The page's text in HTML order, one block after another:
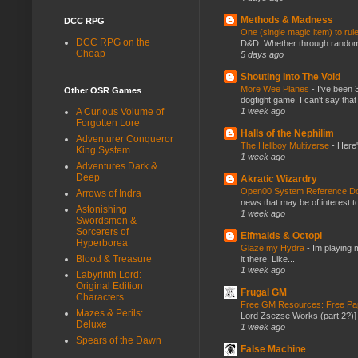
Methods & Madness
One (single magic item) to
D&D. Whether through
5 days ago
Shouting Into The Void
More Wee Planes - I've been
dogfight game. I can't say
1 week ago
Halls of the Nephilim
The Hellboy Multiverse -
1 week ago
Akratic Wizardry
Open00 System Reference
news that may be of interest
1 week ago
Elfmaids & Octopi
Glaze my Hydra - Im playing
it there. Like...
1 week ago
Frugal GM
Free GM Resources: Free
Lord Zsezse Works (part
1 week ago
False Machine
DCC RPG
DCC RPG on the
Cheap
Other OSR Games
A Curious Volume of
Forgotten Lore
Adventurer Conqueror
King System
Adventures Dark &
Deep
Arrows of Indra
Astonishing
Swordsmen &
Sorcerers of
Hyperborea
Blood & Treasure
Labyrinth Lord:
Original Edition
Characters
Mazes & Perils:
Deluxe
Spears of the Dawn